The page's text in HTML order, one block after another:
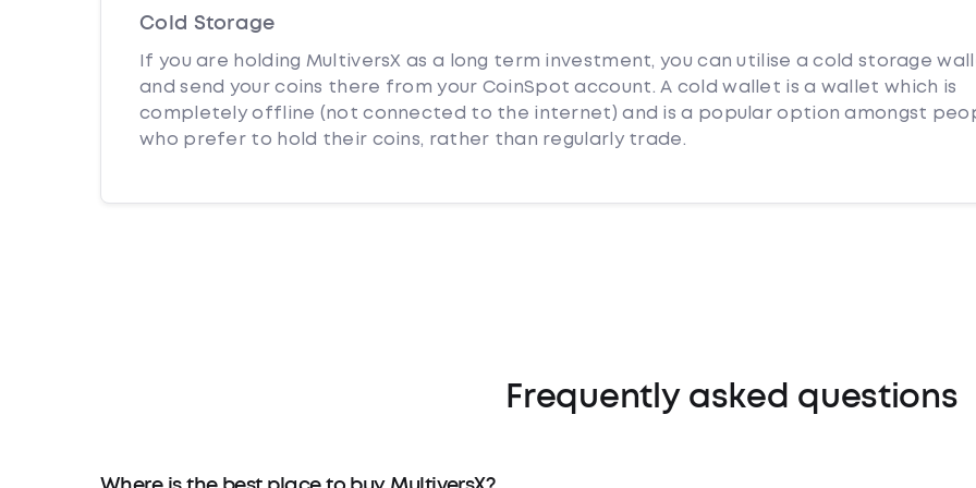
Cold Storage
If you are holding MultiversX as a long term investment, you can utilise a cold storage
and send your coins there from your CoinSpot account. A cold wallet is a wallet which is
completely offline (not connected to the internet) and is a popular option amongst
who prefer to hold their coins, rather than regularly trade.
Frequently asked questions